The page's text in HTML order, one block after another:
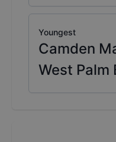
Youngest
Camden
West Palm